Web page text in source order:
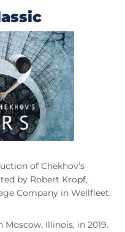
of Chekhov’s
by Robert Kropf,
Company in Wellfleet.
Moscow, Illinois, in 2019.